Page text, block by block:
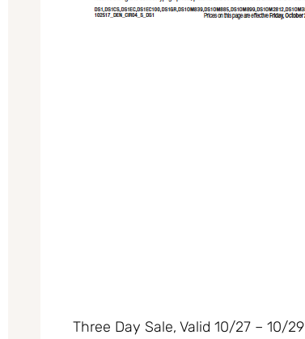
Three Day Sale, Valid 10/27 – 10/29